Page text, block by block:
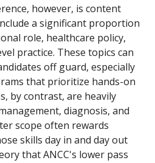
however, is content
a significant proportion
role, healthcare policy,
practice. These topics can
off guard, especially
that prioritize hands-on
by contrast, are heavily
diagnosis, and
scope often rewards
skills day in and day out
that ANCC's lower pass